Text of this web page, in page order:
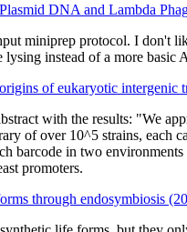
DNA and Lambda
miniprep protocol. I don't
instead of a more basic
of eukaryotic intergenic
with the results: "We
of over 10^5 strains, each
barcode in two
promoters.
through endosymbiosis